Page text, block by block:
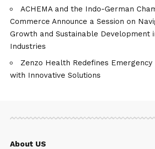
ACHEMA and the Indo-German
Commerce Announce a Session on
Growth and Sustainable Development
Industries
Zenzo Health Redefines Emergency
with Innovative Solutions
About US